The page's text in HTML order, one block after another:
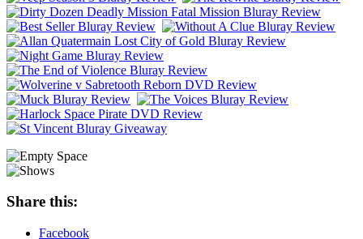
Share this:
Facebook